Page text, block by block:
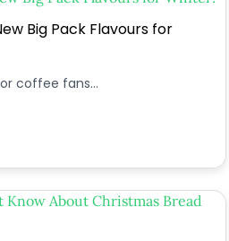
Big Pack Flavours for
coffee fans...